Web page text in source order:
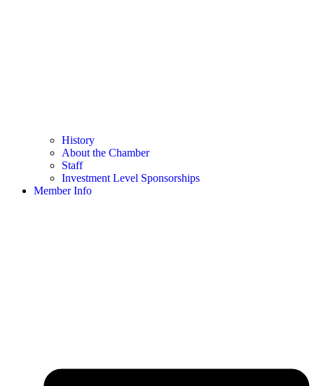
History
About the Chamber
Staff
Investment Level Sponsorships
Member Info